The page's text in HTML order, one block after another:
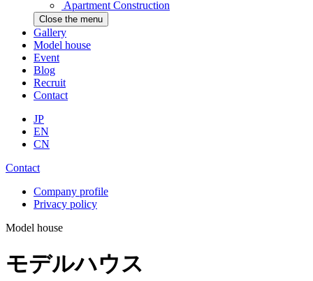
Apartment Construction
Close the menu
Gallery
Model house
Event
Blog
Recruit
Contact
JP
EN
CN
Contact
Company profile
Privacy policy
Model house
モデルハウス